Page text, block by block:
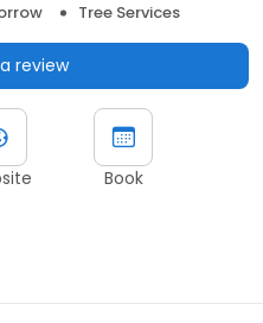
Tree Services
review
Book